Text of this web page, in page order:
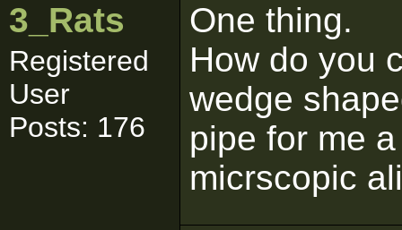
3_Rats
Registered
User
Posts: 176
One thing.
How do you
wedge
pipe for me
micrscopic